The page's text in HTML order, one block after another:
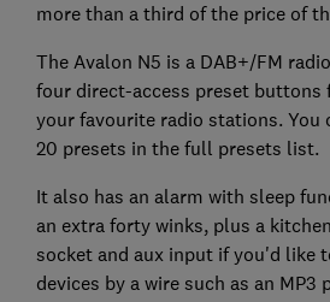
more than a third of the price of
The Avalon N5 is a DAB+/FM
four direct-access preset buttons
your favourite radio stations. You
20 presets in the full presets list.
It also has an alarm with sleep
an extra forty winks, plus a
socket and aux input if you'd like
devices by a wire such as an MP3